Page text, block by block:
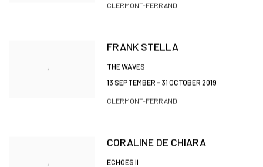
CLERMONT-FERRAND
FRANK STELLA
THE WAVES
13 SEPTEMBER - 31 OCTOBER 2019
CLERMONT-FERRAND
CORALINE DE CHIARA
ECHOES II